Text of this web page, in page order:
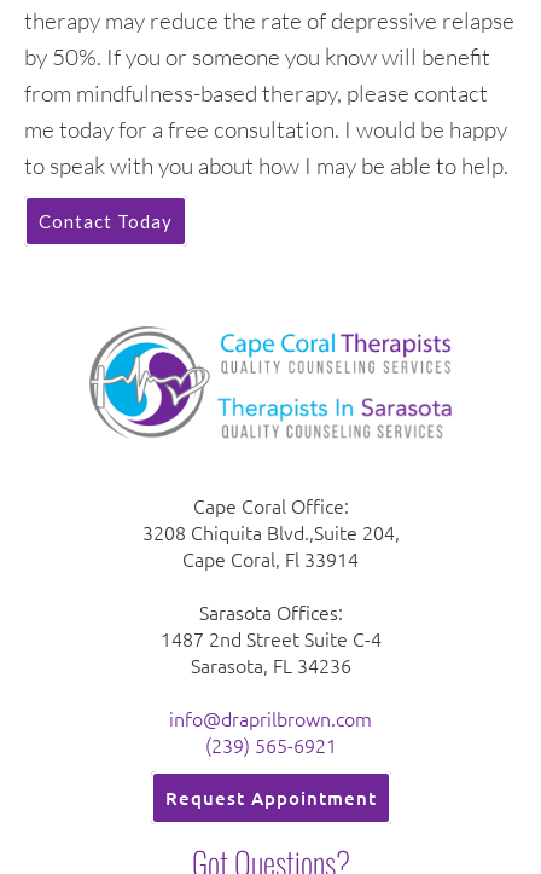
therapy may reduce the rate of depressive relapse
by 50%. If you or someone you know will benefit
from mindfulness-based therapy, please contact
me today for a free consultation. I would be happy
to speak with you about how I may be able to help.
Contact Today
Cape Coral Office:
3208 Chiquita Blvd.,Suite 204,
Cape Coral, Fl 33914
Sarasota Offices:
1487 2nd Street Suite C-4
Sarasota, FL 34236
info@draprilbrown.com
(239) 565-6921
Request Appointment
Got Questions?